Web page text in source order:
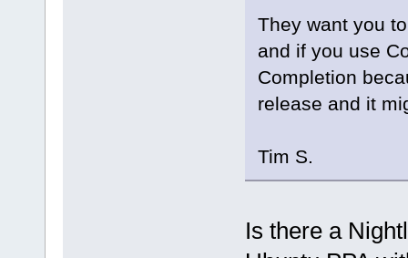
They want you
and if you use
Completion
release and it
Tim S.
Is there a